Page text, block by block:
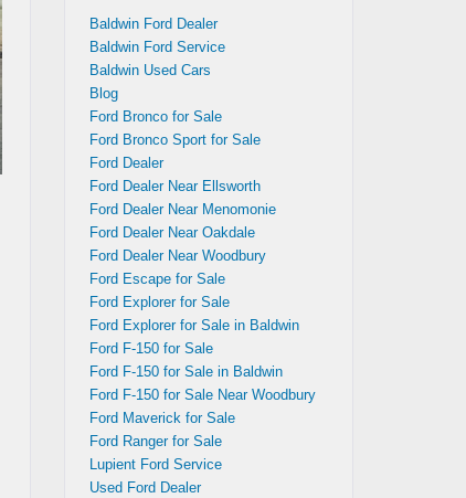
Baldwin Ford Dealer
Baldwin Ford Service
Baldwin Used Cars
Blog
Ford Bronco for Sale
Ford Bronco Sport for Sale
Ford Dealer
Ford Dealer Near Ellsworth
Ford Dealer Near Menomonie
Ford Dealer Near Oakdale
Ford Dealer Near Woodbury
Ford Escape for Sale
Ford Explorer for Sale
Ford Explorer for Sale in Baldwin
Ford F-150 for Sale
Ford F-150 for Sale in Baldwin
Ford F-150 for Sale Near Woodbury
Ford Maverick for Sale
Ford Ranger for Sale
Lupient Ford Service
Used Ford Dealer